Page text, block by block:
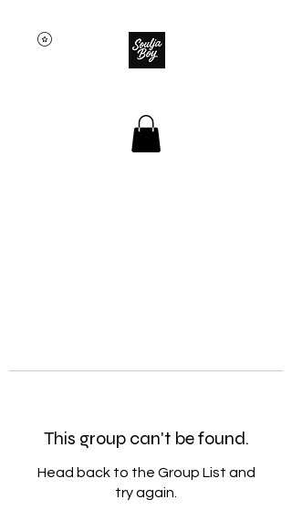
This group can't be found.
Head back to the Group List and
try again.